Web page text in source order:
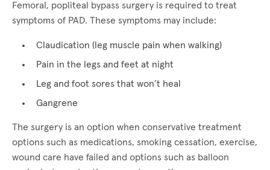
Femoral, popliteal bypass surgery is required to treat
symptoms of PAD. These symptoms may include:
Claudication (leg muscle pain when walking)
Pain in the legs and feet at night
Leg and foot sores that won’t heal
Gangrene
The surgery is an option when conservative treatment
options such as medications, smoking cessation, exercise,
wound care have failed and options such as balloon